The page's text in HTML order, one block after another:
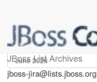
JBoss List Archives
jboss-jira
jboss-jira@lists.jboss.org